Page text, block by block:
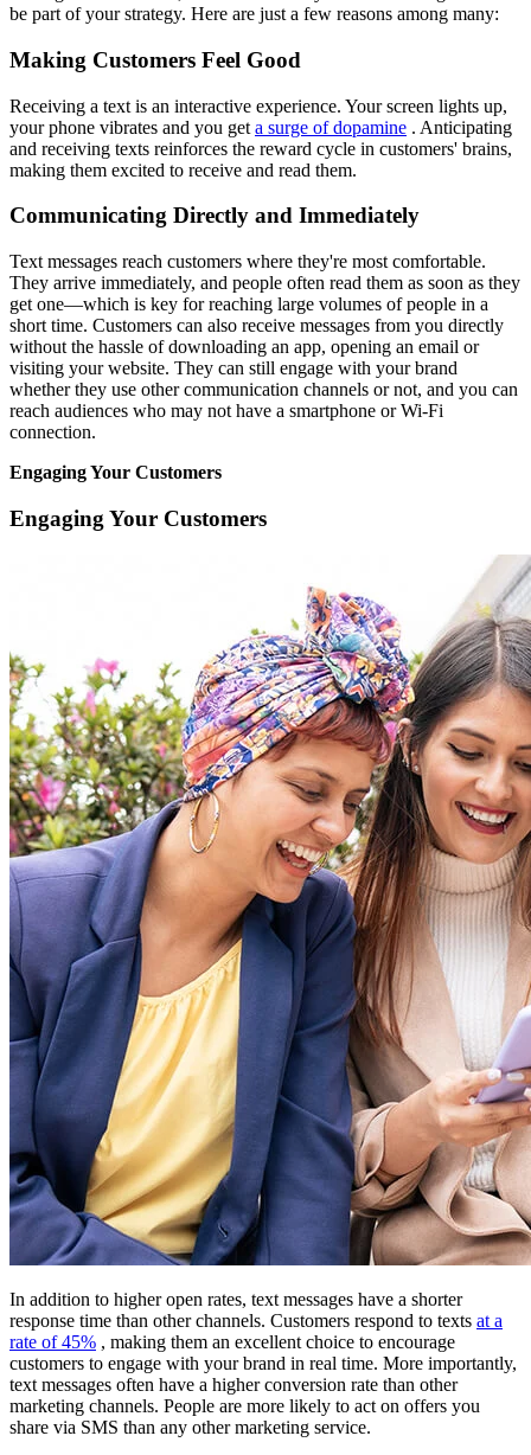
be part of your strategy. Here are just a few reasons among many:
Making Customers Feel Good
Receiving a text is an interactive experience. Your screen lights up,
your phone vibrates and you get a surge of dopamine . Anticipating
and receiving texts reinforces the reward cycle in customers' brains,
making them excited to receive and read them.
Communicating Directly and Immediately
Text messages reach customers where they're most comfortable.
They arrive immediately, and people often read them as soon as they
get one—which is key for reaching large volumes of people in a
short time. Customers can also receive messages from you directly
without the hassle of downloading an app, opening an email or
visiting your website. They can still engage with your brand
whether they use other communication channels or not, and you can
reach audiences who may not have a smartphone or Wi-Fi
connection.
Engaging Your Customers
Engaging Your Customers
In addition to higher open rates, text messages have a shorter
response time than other channels. Customers respond to texts at a
rate of 45% , making them an excellent choice to encourage
customers to engage with your brand in real time. More importantly,
text messages often have a higher conversion rate than other
marketing channels. People are more likely to act on offers you
share via SMS than any other marketing service.